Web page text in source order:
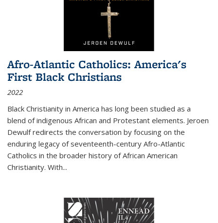
Afro-Atlantic Catholics: America's
First Black Christians
2022
Black Christianity in America has long been studied as a
blend of indigenous African and Protestant elements. Jeroen
Dewulf redirects the conversation by focusing on the
enduring legacy of seventeenth-century Afro-Atlantic
Catholics in the broader history of African American
Christianity. With...